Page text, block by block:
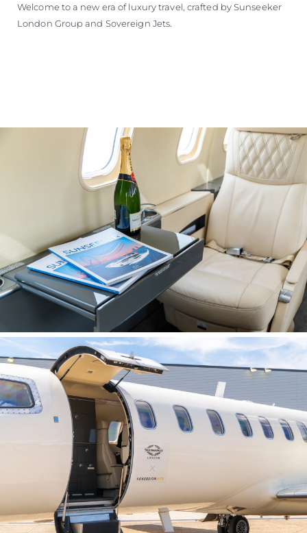
Welcome to a new era of luxury travel, crafted by Sunseeker
London Group and Sovereign Jets.